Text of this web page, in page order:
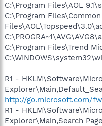
C:\Program Files\AOL
C:\Program Files\Common
C:\Program Files\Trend
R1 -
http://go.microsoft.com/
R1 -
Explorer\Main,Search